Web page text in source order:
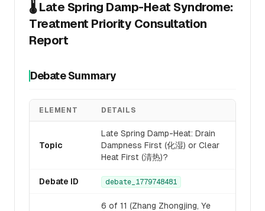
🌡️ Late Spring Damp-Heat Syndrome:
Treatment Priority Consultation
Report
Debate Summary
ELEMENT DETAILS
Topic
Late Spring Damp-Heat: Drain
Dampness First (化湿) or Clear
Heat First (清热)?
Debate ID debate_1779748481
6 of 11 (Zhang Zhongjing, Ye